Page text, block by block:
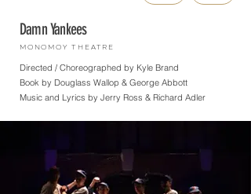
Damn Yankees
Monomoy Theatre
Directed / Choreographed by Kyle Brand
Book by Douglass Wallop & George Abbott
Music and Lyrics by Jerry Ross & Richard Adler